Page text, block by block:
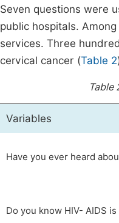
Seven questions were
public hospitals.
services. Three
cervical cancer (Table 2
Table
Variables
Have you ever heard
Do you know HIV- AIDS